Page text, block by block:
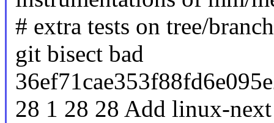
# extra tests on tree/
git bisect bad
28 1 28 28 Add linux-